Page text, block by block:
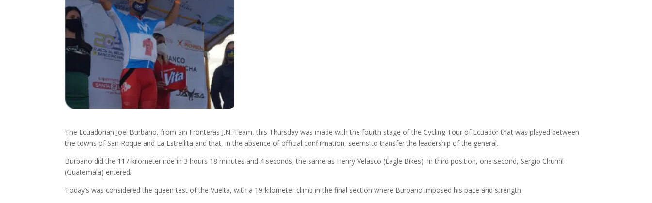
The Ecuadorian Joel Burbano, from Sin Fronteras J.N. Team, this Thursday was made with the fourth stage of the Cycling Tour of Ecuador that was played between
the towns of San Roque and La Estrellita and that, in the absence of official confirmation, seems to transfer the leadership of the general.
Burbano did the 117-kilometer ride in 3 hours 18 minutes and 4 seconds, the same as Henry Velasco (Eagle Bikes). In third position, one second, Sergio Chumil
(Guatemala) entered.
Today’s was considered the queen test of the Vuelta, with a 19-kilometer climb in the final section where Burbano imposed his pace and strength.